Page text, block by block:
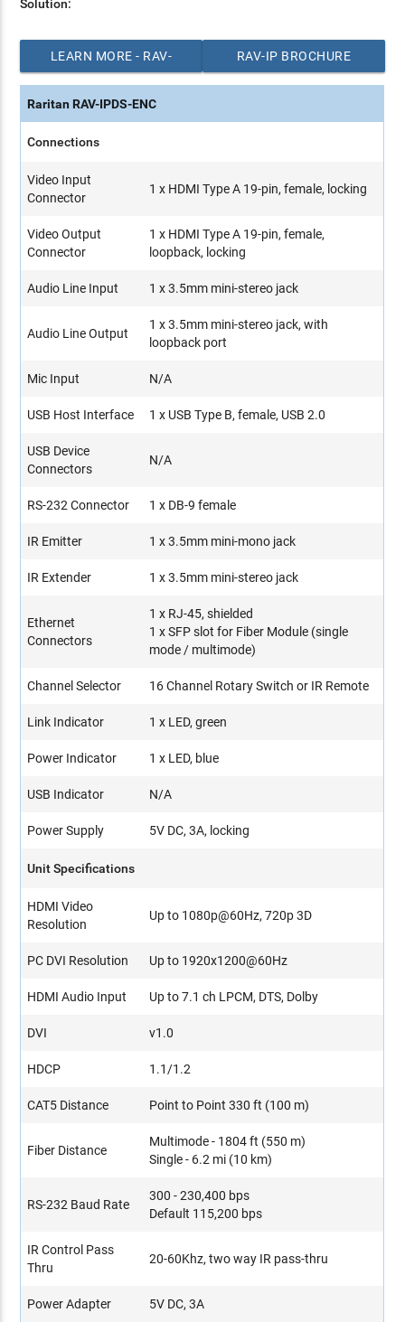
Solution:
LEARN MORE - RAV-
IP SOLUTION
RAV-IP BROCHURE
(PDF)
Raritan RAV-IPDS-ENC
Connections
Video Input
Connector
1 x HDMI Type A 19-pin, female, locking
Video Output
Connector
1 x HDMI Type A 19-pin, female,
loopback, locking
Audio Line Input 1 x 3.5mm mini-stereo jack
Audio Line Output
1 x 3.5mm mini-stereo jack, with
loopback port
Mic Input N/A
USB Host Interface 1 x USB Type B, female, USB 2.0
USB Device
Connectors
N/A
RS-232 Connector 1 x DB-9 female
IR Emitter 1 x 3.5mm mini-mono jack
IR Extender 1 x 3.5mm mini-stereo jack
Ethernet
Connectors
1 x RJ-45, shielded
1 x SFP slot for Fiber Module (single
mode / multimode)
Channel Selector 16 Channel Rotary Switch or IR Remote
Link Indicator 1 x LED, green
Power Indicator 1 x LED, blue
USB Indicator N/A
Power Supply 5V DC, 3A, locking
Unit Specifications
HDMI Video
Resolution
Up to 1080p@60Hz, 720p 3D
PC DVI Resolution Up to 1920x1200@60Hz
HDMI Audio Input Up to 7.1 ch LPCM, DTS, Dolby
DVI v1.0
HDCP 1.1/1.2
CAT5 Distance Point to Point 330 ft (100 m)
Fiber Distance
Multimode - 1804 ft (550 m)
Single - 6.2 mi (10 km)
RS-232 Baud Rate
300 - 230,400 bps
Default 115,200 bps
IR Control Pass
Thru
20-60Khz, two way IR pass-thru
Power Adapter 5V DC, 3A